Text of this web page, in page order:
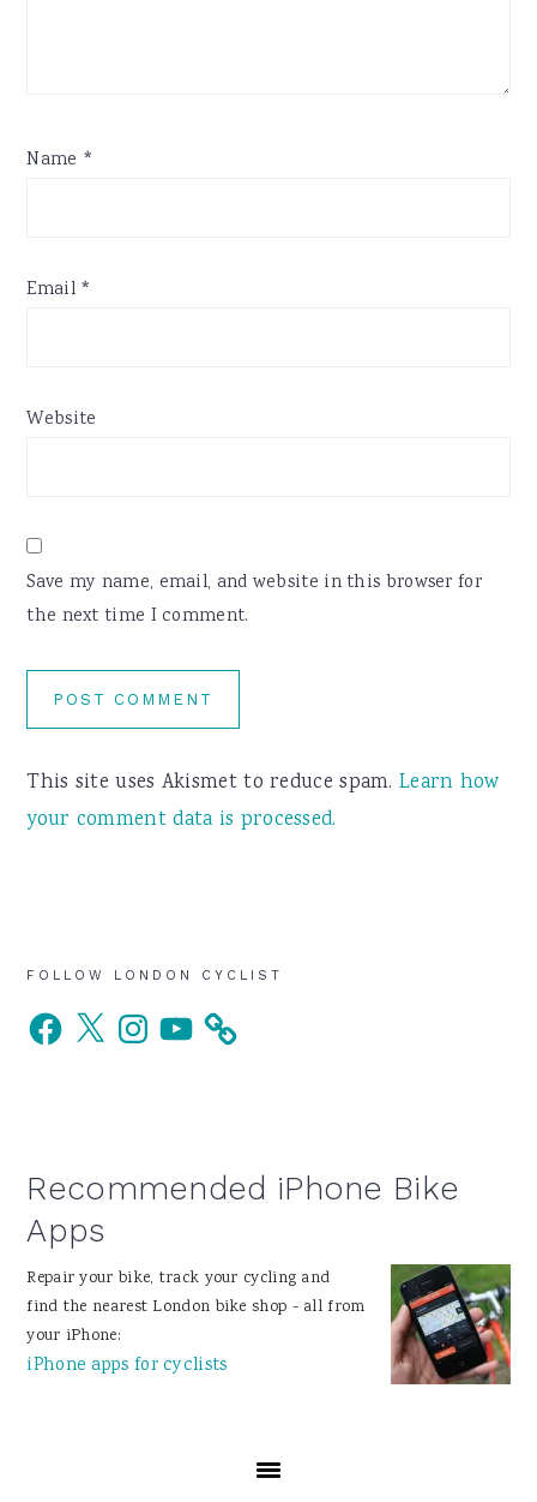
Name *
Email *
Website
Save my name, email, and website in this browser for
the next time I comment.
This site uses Akismet to reduce spam.Learn how
your comment data is processed.
Primary
Sidebar
FOLLOW LONDON CYCLIST
Facebook
X InstagramYouTube
Recommended iPhone Bike
Apps
Repair your bike, track your cycling and
find the nearest London bike shop - all from
your iPhone:
iPhone apps for cyclists